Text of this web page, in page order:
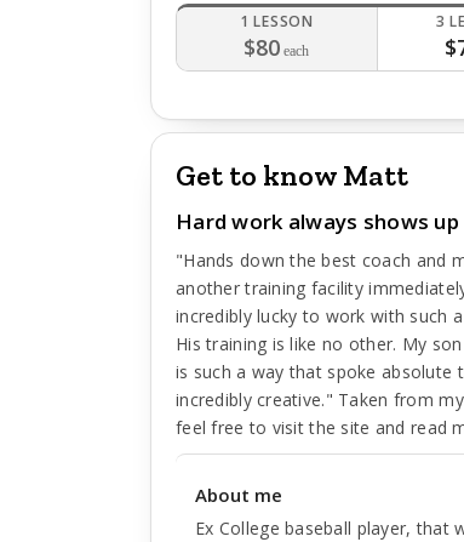
1 LESSON
$80 each
3
Get to know Matt
Hard work always shows
"Hands down the best coach and
another training facility
incredibly lucky to work with such
His training is like no other. My
is such a way that spoke absolute
incredibly creative." Taken from
feel free to visit the site and read
About me
Ex College baseball player, that